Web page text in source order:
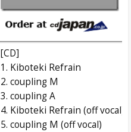
[CD]
1. Kiboteki Refrain
2. coupling M
3. coupling A
4. Kiboteki Refrain (off vocal)
5. coupling M (off vocal)